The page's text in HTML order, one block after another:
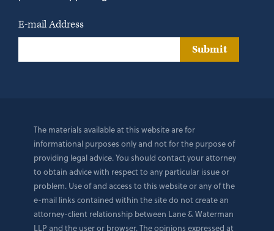
E-mail Address
Submit
The materials available at this website are for
informational purposes only and not for the purpose of
providing legal advice. You should contact your attorney
to obtain advice with respect to any particular issue or
problem. Use of and access to this website or any of the
e-mail links contained within the site do not create an
attorney-client relationship between Lane & Waterman
LLP and the user or browser. The opinions expressed at